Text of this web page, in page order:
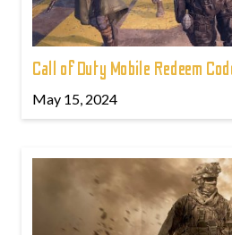
Call of Duty Mobile Redeem
May 15, 2024